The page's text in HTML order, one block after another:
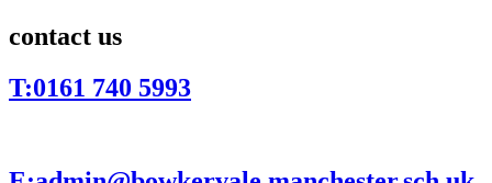
contact us
T:0161 740 5993